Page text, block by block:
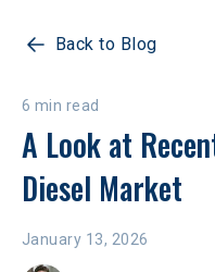
Back to Blog
6 min read
A Look at
Diesel Market
January 13, 2026